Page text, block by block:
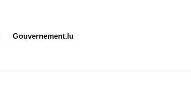
Gouvernement.lu